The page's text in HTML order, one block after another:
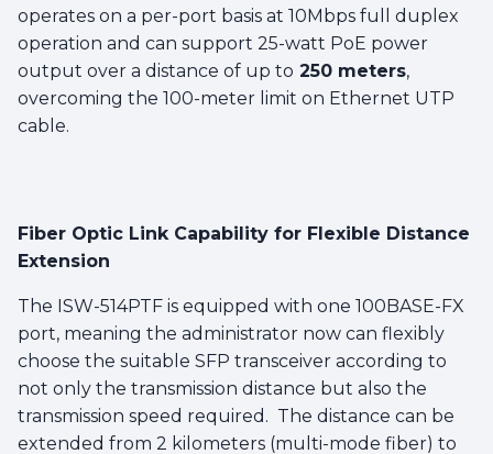
operates on a per-port basis at 10Mbps full duplex
operation and can support 25-watt PoE power
output over a distance of up to 250 meters,
overcoming the 100-meter limit on Ethernet UTP
cable.
Fiber Optic Link Capability for Flexible Distance
Extension
The ISW-514PTF is equipped with one 100BASE-FX
port, meaning the administrator now can flexibly
choose the suitable SFP transceiver according to
not only the transmission distance but also the
transmission speed required. The distance can be
extended from 2 kilometers (multi-mode fiber) to